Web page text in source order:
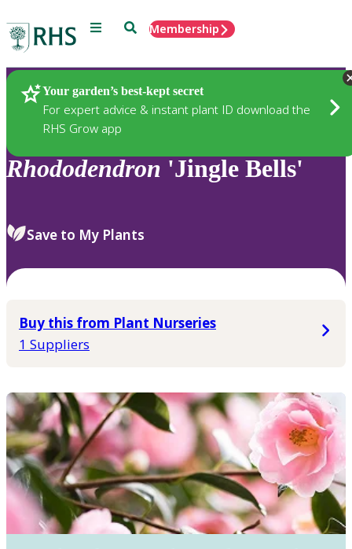
Menu SearchMembership
Your garden’s best-kept secret
For expert advice & instant plant ID download the
RHS Grow app
Plants
Rhododendron 'Jingle Bells'
Save to My Plants
Buy this from Plant Nurseries
1 Suppliers